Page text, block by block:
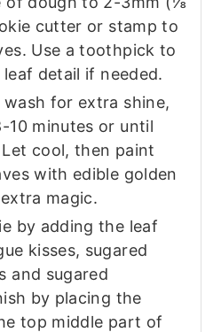
cutter or stamp to
Use a toothpick to
detail if needed.
for extra shine,
10 minutes or until
cool, then paint
with edible golden
magic.
by adding the leaf
kisses, sugared
and sugared
by placing the
top middle part of